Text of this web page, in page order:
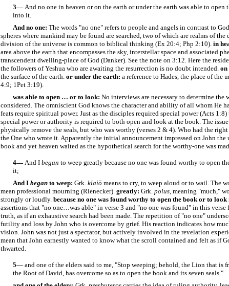
3— And no one in heaven or on the earth or under the earth was able to open
into it.
And no one: The words "no one" refers to people and angels in contrast to
spheres where mankind may be found are searched, two of which are realms of the
division of the universe is common to biblical thinking (Ex 20:4; Php 2:10). in
area above the earth that encompasses the sky, interstellar space and associated
transcendent dwelling-place of God (Danker). See the note on 3:12. Here the
the followers of Yeshua who are awaiting the resurrection is no doubt intended. on
the surface of the earth. or under the earth: a reference to Hades, the place of the
4:9; 1Pet 3:19).
was able to open … or to look: No interviews are necessary to determine the
considered. The omniscient God knows the character and ability of all whom He
feats require spiritual power. Just as the disciples required special power (Acts 1:8)
special power or authority is required to both open and look at the book. The
physically remove the seals, but who was worthy (verses 2 & 4). Who had the
the One who wrote it. Apparently the initial announcement impressed on John the
book and yet heaven waited as the hypothetical search for the worthy-one was
4— And I began to weep greatly because no one was found worthy to open
it;
And I beganto weep: Grk. klaiō means to cry, to weep aloud or to wail. The
mean professional mourning (Rienecker). greatly: Grk. polus, meaning "much,"
strongly or loudly. because no one was found worthy to open the book or to
assertions that "no one…was able" in verse 3 and "no one was found" in this
truth, as if an exhaustive search had been made. The repetition of "no one"
futility and loss by John who is overcome by grief. His reaction indicates how
vision. John was not just a spectator, but actively involved in the revelation
mean that John earnestly wanted to know what the scroll contained and felt as if
thwarted.
5— and one of the elders said to me, "Stop weeping; behold, the Lion that is
the Root of David, has overcome so as to open the book and its seven seals."